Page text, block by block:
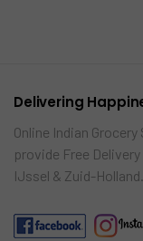
Delivering
Online Indian
provide Free
IJssel & Zuid-